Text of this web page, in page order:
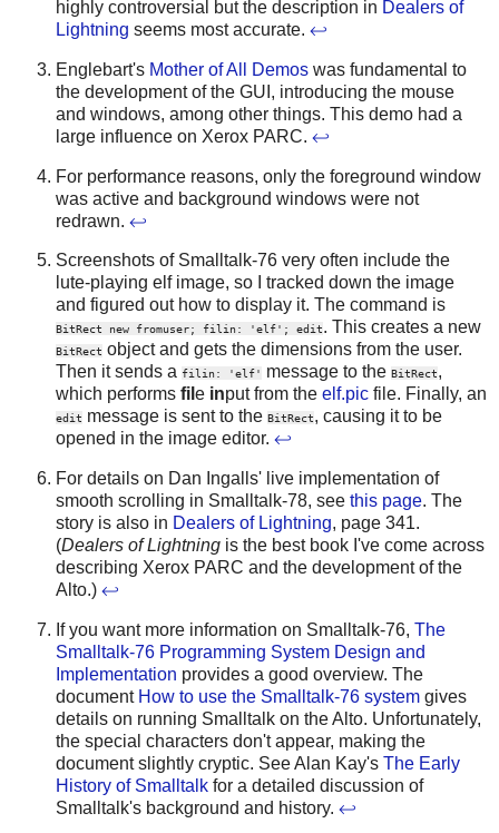
highly controversial but the description in Dealers of
Lightning seems most accurate. ↩
Englebart's Mother of All Demos was fundamental to
the development of the GUI, introducing the mouse
and windows, among other things. This demo had a
large influence on Xerox PARC. ↩
For performance reasons, only the foreground window
was active and background windows were not
redrawn. ↩
Screenshots of Smalltalk-76 very often include the
lute-playing elf image, so I tracked down the image
and figured out how to display it. The command is
BitRect new fromuser; filin: 'elf'; edit. This creates a new
BitRect object and gets the dimensions from the user.
Then it sends a filin: 'elf' message to the BitRect,
which performs fil e input from the elf.pic file. Finally, an
edit message is sent to the BitRect, causing it to be
opened in the image editor. ↩
For details on Dan Ingalls' live implementation of
smooth scrolling in Smalltalk-78, see this page. The
story is also in Dealers of Lightning, page 341.
(Dealers of Lightning is the best book I've come across
describing Xerox PARC and the development of the
Alto.) ↩
If you want more information on Smalltalk-76, The
Smalltalk-76 Programming System Design and
Implementation provides a good overview. The
document How to use the Smalltalk-76 system gives
details on running Smalltalk on the Alto. Unfortunately,
the special characters don't appear, making the
document slightly cryptic. See Alan Kay's The Early
History of Smalltalk for a detailed discussion of
Smalltalk's background and history. ↩